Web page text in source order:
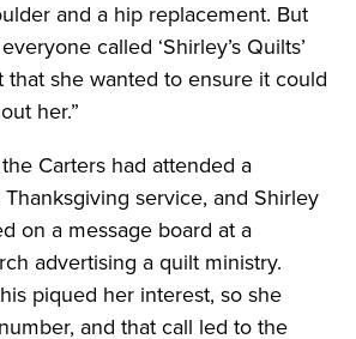
and a hip replacement. But
called ‘Shirley’s Quilts’
that she wanted to ensure it could
her.”
Carters had attended a
service, and Shirley
on a message board at a
advertising a quilt ministry.
piqued her interest, so she
and that call led to the